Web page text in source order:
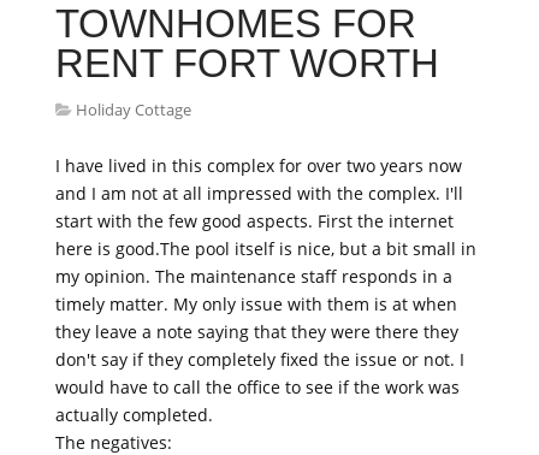
TOWNHOMES FOR
RENT FORT WORTH
Holiday Cottage
I have lived in this complex for over two years now
and I am not at all impressed with the complex. I'll
start with the few good aspects. First the internet
here is good.The pool itself is nice, but a bit small in
my opinion. The maintenance staff responds in a
timely matter. My only issue with them is at when
they leave a note saying that they were there they
don't say if they completely fixed the issue or not. I
would have to call the office to see if the work was
actually completed.
The negatives: